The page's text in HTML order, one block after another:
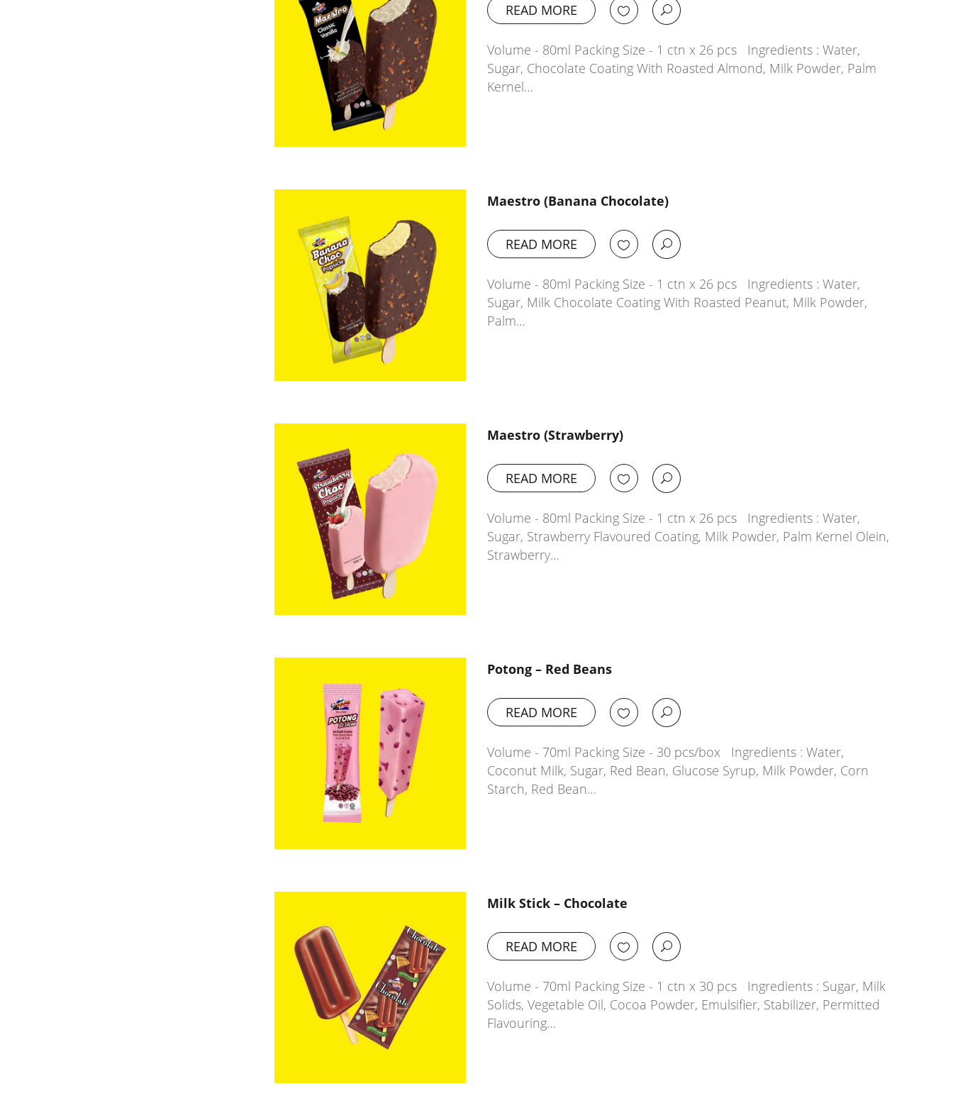
READ MORE
Volume - 80ml Packing Size - 1 ctn x 26 pcs Ingredients : Water,
Sugar, Chocolate Coating With Roasted Almond, Milk Powder, Palm
Kernel…
Maestro (Banana Chocolate)
READ MORE
Volume - 80ml Packing Size - 1 ctn x 26 pcs Ingredients : Water,
Sugar, Milk Chocolate Coating With Roasted Peanut, Milk Powder,
Palm…
Maestro (Strawberry)
READ MORE
Volume - 80ml Packing Size - 1 ctn x 26 pcs Ingredients : Water,
Sugar, Strawberry Flavoured Coating, Milk Powder, Palm Kernel Olein,
Strawberry…
Potong – Red Beans
READ MORE
Volume - 70ml Packing Size - 30 pcs/box Ingredients : Water,
Coconut Milk, Sugar, Red Bean, Glucose Syrup, Milk Powder, Corn
Starch, Red Bean…
Milk Stick – Chocolate
READ MORE
Volume - 70ml Packing Size - 1 ctn x 30 pcs Ingredients : Sugar, Milk
Solids, Vegetable Oil, Cocoa Powder, Emulsifier, Stabilizer, Permitted
Flavouring…